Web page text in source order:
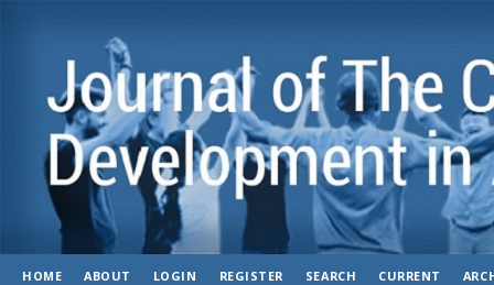
HOME ABOUT LOGIN REGISTER SEARCH CURRENT